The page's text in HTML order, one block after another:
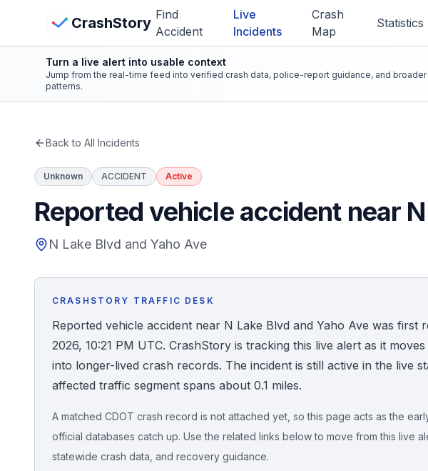
CrashStory Find
Accident
Live
Incidents
Crash
Map
Statistics
CrashStory
Crash Map
Statistics
Honest Guide
QUICK ACTIONS
Find Your Accident
Live Incidents
View Crash Map
Turn a live alert into usable context
Jump from the real-time feed into verified crash data, police-report guidance, and broader
patterns.
Back to All Incidents
Unknown ACCIDENT Active
Reported vehicle accident near
N Lake Blvd and Yaho Ave
CRASHSTORY TRAFFIC DESK
Reported vehicle accident near N Lake Blvd and Yaho Ave was first
2026, 10:21 PM UTC. CrashStory is tracking this live alert as it
into longer-lived crash records. The incident is still active in the live
affected traffic segment spans about 0.1 miles.
A matched CDOT crash record is not attached yet, so this page acts as the
official databases catch up. Use the related links below to move from this live
statewide crash data, and recovery guidance.